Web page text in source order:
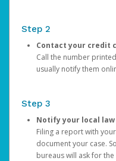
Step 2
Contact your credit
Call the number
usually notify them
Step 3
Notify your local
Filing a report with
document your case.
bureaus will ask for